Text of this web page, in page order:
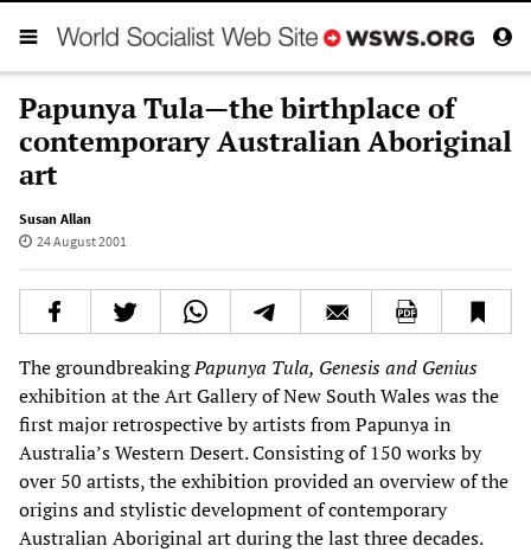
Papunya Tula—the birthplace of
contemporary Australian Aboriginal
art
Susan Allan
24 August 2001
The groundbreakingPapunya Tula, Genesis and Genius
exhibition at the Art Gallery of New South Wales was the
first major retrospective by artists from Papunya in
Australia’s Western Desert. Consisting of 150 works by
over 50 artists, the exhibition provided an overview of the
origins and stylistic development of contemporary
Australian Aboriginal art during the last three decades.